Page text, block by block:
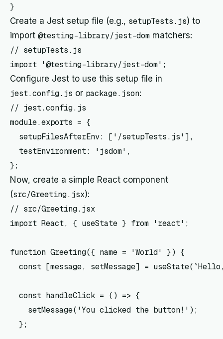
Create a Jest setup file (e.g., setupTests.js) to
import @testing-library/jest-dom matchers:
// setupTests.js
Configure Jest to use this setup file in
jest.config.js or package.json:
// jest.config.js
module.exports = {
  setupFilesAfterEnv: ['
/setupTests.js'],
  testEnvironment: 'jsdom',
Now, create a simple React component
(src/Greeting.jsx):
// src/Greeting.jsx
import React, { useState } from 'react';
function Greeting({ name = 'World' }) {
const [message, setMessage] =
  const handleClick = () => {
    setMessage('You clicked the button!');
  };